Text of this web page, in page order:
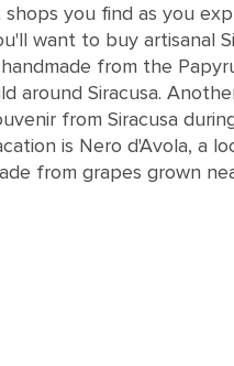
shops you find as you
want to buy artisanal
from the
around Siracusa.
from Siracusa
is Nero d'Avola, a
from grapes grown